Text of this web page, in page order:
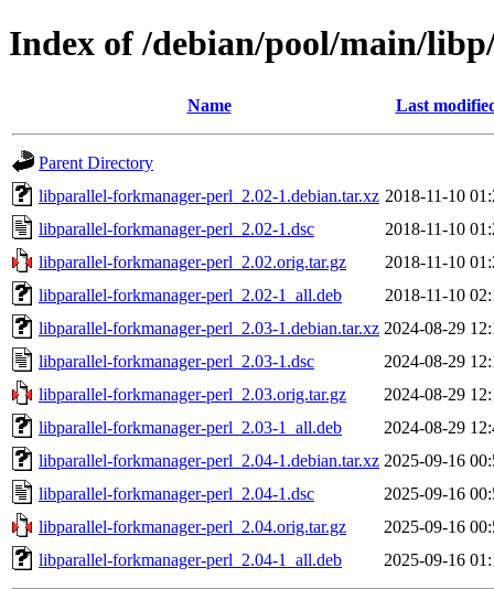
Index of /debian/pool/main/
Name Last
Parent Directory
libparallel-forkmanager-perl_2.02-1.debian.tar.xz 2018-11-10
libparallel-forkmanager-perl_2.02-1.dsc
2018-11-10
libparallel-forkmanager-perl_2.02.orig.tar.gz
2018-11-10
libparallel-forkmanager-perl_2.02-1_all.deb
2018-11-10
libparallel-forkmanager-perl_2.03-1.debian.tar.xz 2024-08-29
libparallel-forkmanager-perl_2.03-1.dsc
2024-08-29
libparallel-forkmanager-perl_2.03.orig.tar.gz
2024-08-29
libparallel-forkmanager-perl_2.03-1_all.deb
2024-08-29
libparallel-forkmanager-perl_2.04-1.debian.tar.xz 2025-09-16
libparallel-forkmanager-perl_2.04-1.dsc
2025-09-16
libparallel-forkmanager-perl_2.04.orig.tar.gz
2025-09-16
libparallel-forkmanager-perl_2.04-1_all.deb
2025-09-16